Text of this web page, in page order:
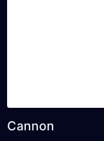
Cannon